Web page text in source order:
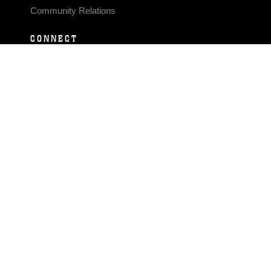
Community Relations
CONNECT